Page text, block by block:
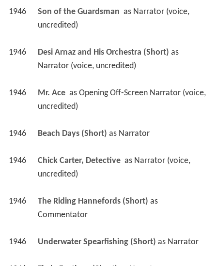
1946 Son of the Guardsman as Narrator (voice,
uncredited)
1946 Desi Arnaz and His Orchestra (Short)
as
Narrator (voice, uncredited)
1946 Mr. Ace as Opening Off-Screen Narrator (voice,
uncredited)
1946 Beach Days (Short) as Narrator
1946 Chick Carter, Detective as Narrator (voice,
uncredited)
1946 The Riding Hannefords (Short)
as
Commentator
1946 Underwater Spearfishing (Short) as Narrator